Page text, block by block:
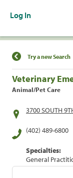
Log In
Find a
Try a new Search
Veterinary
Animal/Pet Care
3700 SOUTH
(402) 489-6800
Specialties:
General